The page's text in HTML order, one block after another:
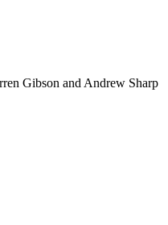
Gibson and Andrew Sharp